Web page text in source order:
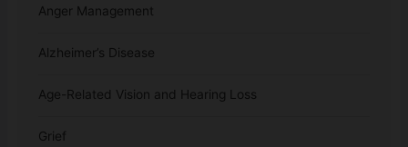
Anger Management
Alzheimer’s Disease
Age-Related Vision and Hearing Loss
Grief